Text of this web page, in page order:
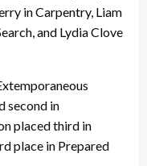
in Carpentry, Liam
and Lydia Clove
second in
placed third in
place in Prepared